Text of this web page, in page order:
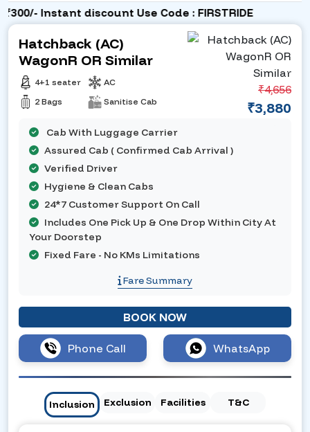
Instant discount Use Code : FIRSTRIDE
Hatchback (AC)
WagonR OR Similar
4+1 seater
2 Bags
AC
Sanitise Cab
₹4,656
₹3,880
Cab With Luggage Carrier
Assured Cab ( Confirmed Cab Arrival )
Verified Driver
Hygiene & Clean Cabs
24*7 Customer Support On Call
Includes One Pick Up & One Drop Within City At
Your Doorstep
Fixed Fare - No KMs Limitations
Fare Summary
BOOK NOW
Phone Call WhatsApp
Inclusion Exclusion Facilities T&C